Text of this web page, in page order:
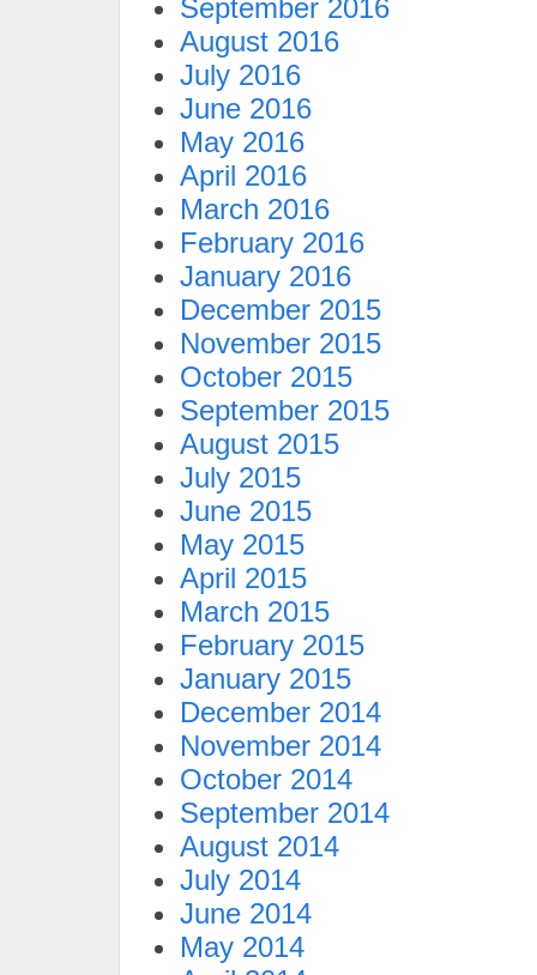
September 2016
August 2016
July 2016
June 2016
May 2016
April 2016
March 2016
February 2016
January 2016
December 2015
November 2015
October 2015
September 2015
August 2015
July 2015
June 2015
May 2015
April 2015
March 2015
February 2015
January 2015
December 2014
November 2014
October 2014
September 2014
August 2014
July 2014
June 2014
May 2014